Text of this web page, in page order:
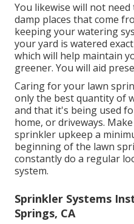
You likewise will not
damp places that come
keeping your watering
your yard is watered
which will help maintain
greener. You will aid
Caring for your lawn
only the best quantity of
and that it's being used
home, or driveways.
sprinkler upkeep a
beginning of the lawn
constantly do a regular
system.
Sprinkler Systems
Springs, CA